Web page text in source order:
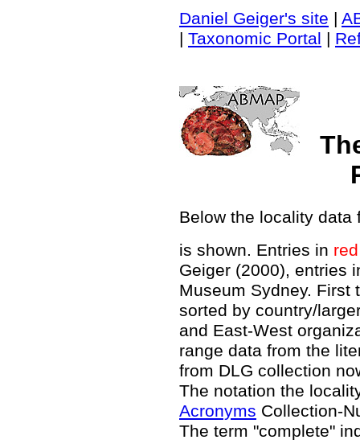
Daniel Geiger's site |
| Taxonomic Portal |
Below the locality data
is shown. Entries in red
Geiger (2000), entries
Museum Sydney. First
sorted by country/
and East-West
range data from the
from DLG collection
The notation the
Acronyms Collection-
The term "complete"